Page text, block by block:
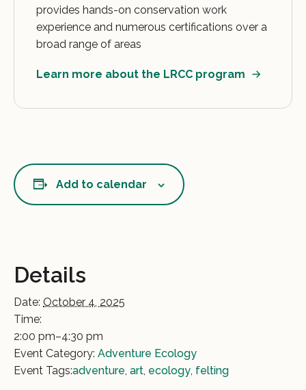
provides hands-on conservation work
experience and numerous certifications over a
broad range of areas
Learn more about the LRCC program
Add to calendar
Details
Date: October 4, 2025
Time:
2:00 pm–4:30 pm
Event Category: Adventure Ecology
Event Tags:adventure art ecology felting